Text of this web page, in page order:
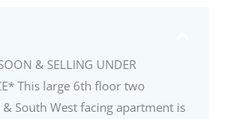
& SELLING UNDER
This large 6th floor two
South West facing apartment is